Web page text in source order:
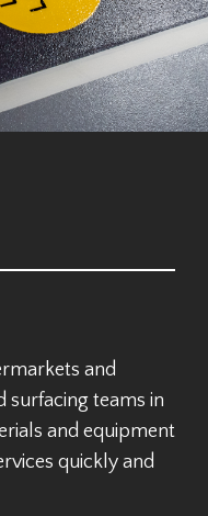
and
surfacing teams in
and equipment
quickly and